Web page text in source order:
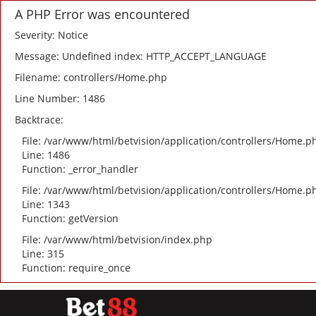
A PHP Error was encountered
Severity: Notice
Message: Undefined index: HTTP_ACCEPT_LANGUAGE
Filename: controllers/Home.php
Line Number: 1486
Backtrace:
File: /var/www/html/betvision/application/controllers/
Line: 1486
Function: _error_handler
File: /var/www/html/betvision/application/controllers/
Line: 1343
Function: getVersion
File: /var/www/html/betvision/index.php
Line: 315
Function: require_once